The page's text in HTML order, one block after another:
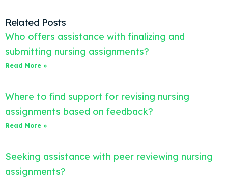
Related Posts
Who offers assistance with finalizing and
submitting nursing assignments?
Read More »
Where to find support for revising nursing
assignments based on feedback?
Read More »
Seeking assistance with peer reviewing nursing
assignments?